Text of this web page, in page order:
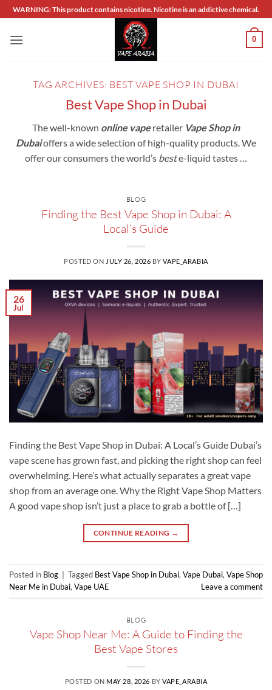
Skip
to
content
WARNING: This product contains nicotine. Nicotine is an addictive chemical.
0
TAG ARCHIVES: BEST VAPE SHOP IN DUBAI
Best Vape Shop in Dubai
The well-known online vaperetailer Vape Shop in
Dubaioffers a wide selection of high-quality products. We
offer our consumers the world’s beste-liquid tastes …
BLOG
Finding the Best Vape Shop in Dubai: A
Local’s Guide
POSTED ON JULY 26, 2026 BYVAPE_ARABIA
26
Jul
Finding the Best Vape Shop in Dubai: A Local’s Guide Dubai’s
vape scene has grown fast, and picking the right shop can feel
overwhelming. Here’s what actually separates a great vape
shop from an average one. Why the Right Vape Shop Matters
A good vape shop isn’t just a place to grab a bottle of […]
CONTINUE READING →
Posted in Blog Tagged Best Vape Shop in Dubai, Vape Dubai, Vape Shop
Near Me in Dubai, Vape UAE Leave a comment
BLOG
Vape Shop Near Me: A Guide to Finding the
Best Vape Stores
POSTED ON MAY 28, 2026 BYVAPE_ARABIA